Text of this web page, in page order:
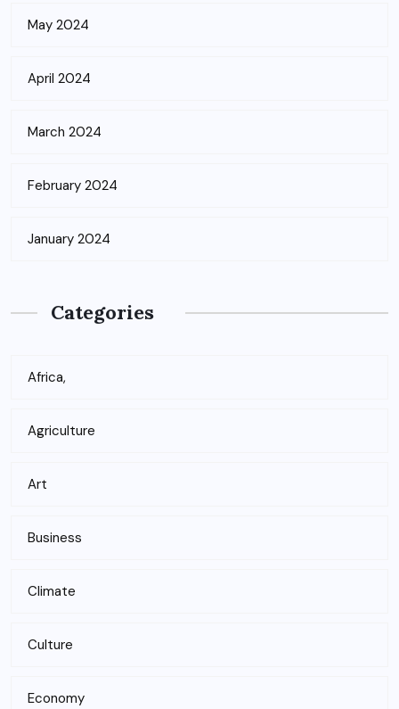
May 2024
April 2024
March 2024
February 2024
January 2024
Categories
Africa,
Agriculture
Art
Business
Climate
Culture
Economy